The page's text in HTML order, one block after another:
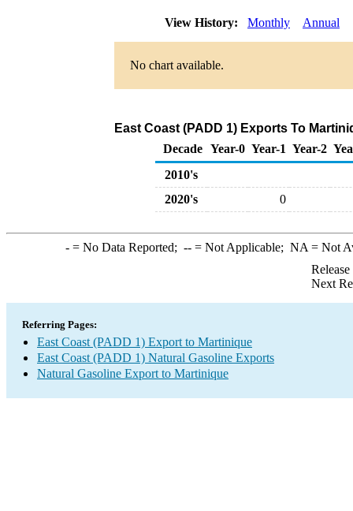
View History: Monthly Annual
No chart available.
East Coast (PADD 1) Exports To
Decade Year-0 Year-1 Year-2
2010's
2020's
0
-= No Data Reported; --= Not Applicable; NA = Not
Next
Referring Pages:
East Coast (PADD 1) Export to Martinique
East Coast (PADD 1) Natural Gasoline Exports
Natural Gasoline Export to Martinique